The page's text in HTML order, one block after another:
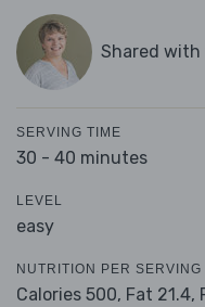
Shared with
SERVING TIME
30 - 40 minutes
LEVEL
easy
NUTRITION PER SERVING
Calories 500, Fat 21.4,